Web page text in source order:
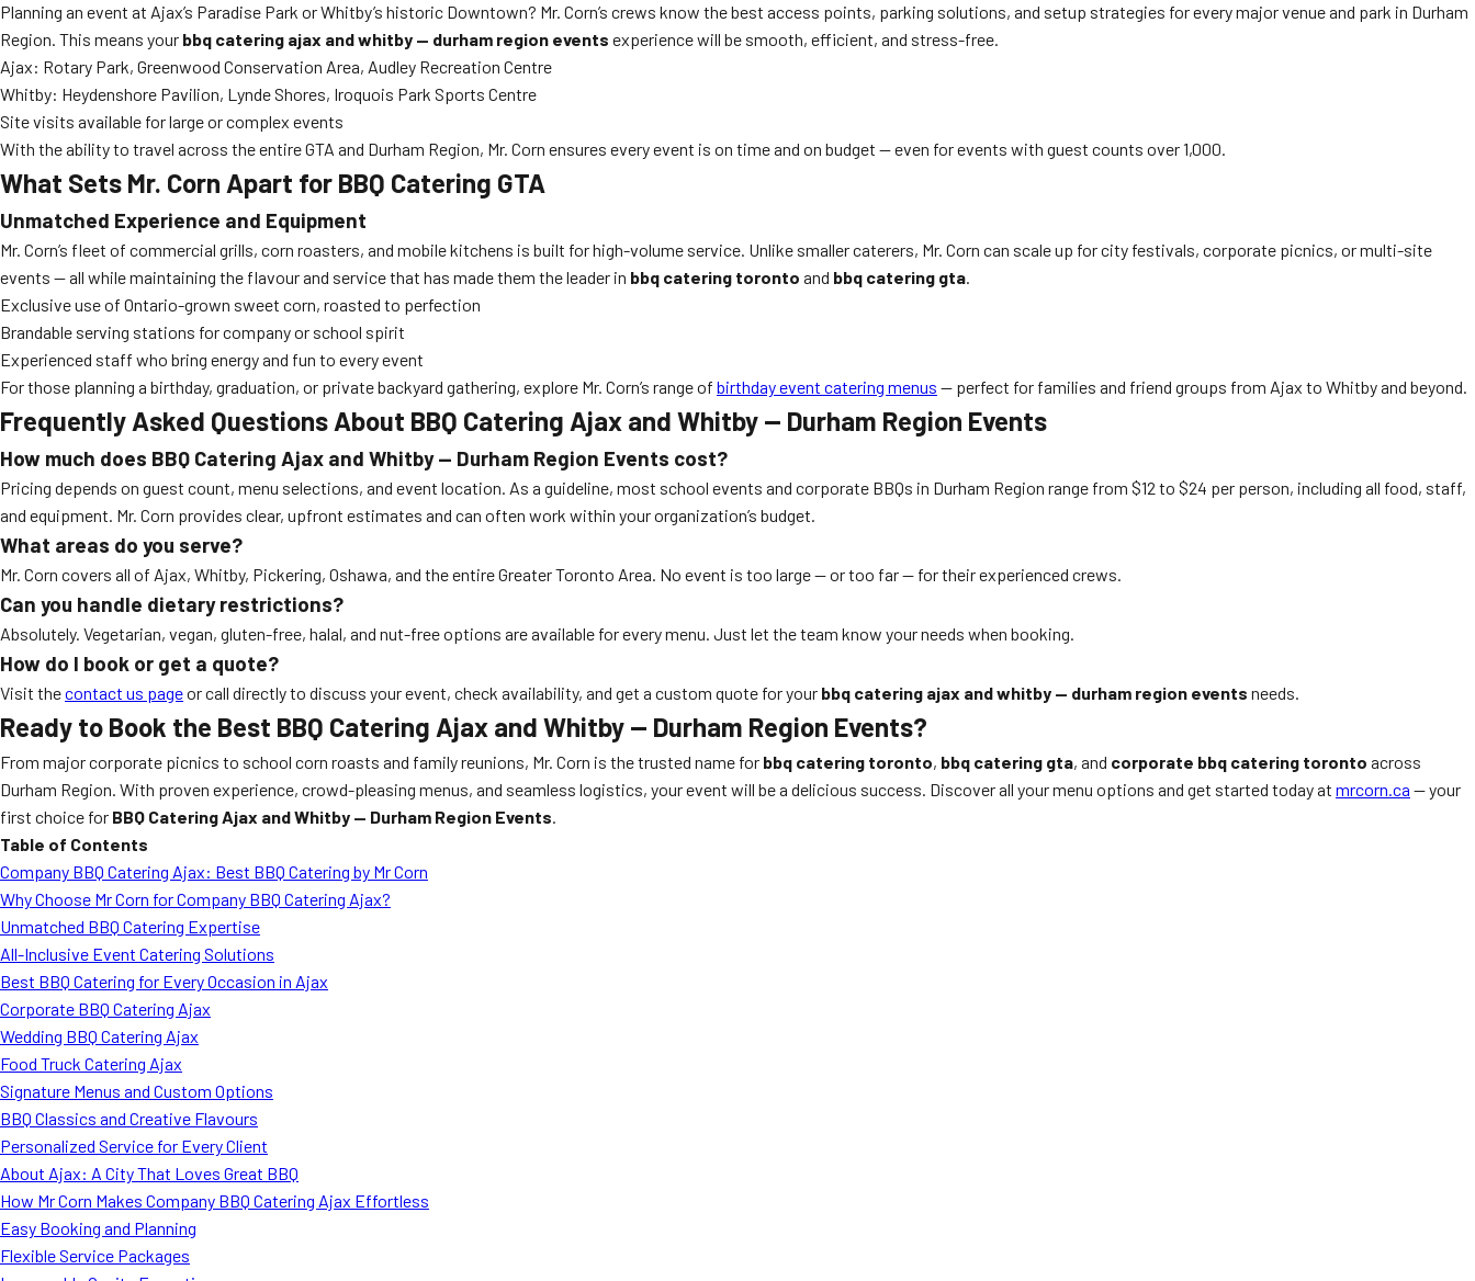
Planning an event at Ajax’s Paradise Park or Whitby’s historic Downtown? Mr. Corn’s crews know the best access points, parking solutions, and setup strategies for every major venue and park in Durham
Region. This means your bbq catering ajax and whitby — durham region events experience will be smooth, efficient, and stress-free.
Ajax: Rotary Park, Greenwood Conservation Area, Audley Recreation Centre
Whitby: Heydenshore Pavilion, Lynde Shores, Iroquois Park Sports Centre
Site visits available for large or complex events
With the ability to travel across the entire GTA and Durham Region, Mr. Corn ensures every event is on time and on budget — even for events with guest counts over 1,000.
What Sets Mr. Corn Apart for BBQ Catering GTA
Unmatched Experience and Equipment
Mr. Corn’s fleet of commercial grills, corn roasters, and mobile kitchens is built for high-volume service. Unlike smaller caterers, Mr. Corn can scale up for city festivals, corporate picnics, or multi-site
events — all while maintaining the flavour and service that has made them the leader in bbq catering toronto and bbq catering gta.
Exclusive use of Ontario-grown sweet corn, roasted to perfection
Brandable serving stations for company or school spirit
Experienced staff who bring energy and fun to every event
For those planning a birthday, graduation, or private backyard gathering, explore Mr. Corn’s range of birthday event catering menus — perfect for families and friend groups from Ajax to Whitby and beyond.
Frequently Asked Questions About BBQ Catering Ajax and Whitby — Durham Region Events
How much does BBQ Catering Ajax and Whitby — Durham Region Events cost?
Pricing depends on guest count, menu selections, and event location. As a guideline, most school events and corporate BBQs in Durham Region range from $12 to $24 per person, including all food, staff,
and equipment. Mr. Corn provides clear, upfront estimates and can often work within your organization’s budget.
What areas do you serve?
Mr. Corn covers all of Ajax, Whitby, Pickering, Oshawa, and the entire Greater Toronto Area. No event is too large — or too far — for their experienced crews.
Can you handle dietary restrictions?
Absolutely. Vegetarian, vegan, gluten-free, halal, and nut-free options are available for every menu. Just let the team know your needs when booking.
How do I book or get a quote?
Visit thecontact us pageor call directly to discuss your event, check availability, and get a custom quote for your bbq catering ajax and whitby — durham region events needs.
Ready to Book the Best BBQ Catering Ajax and Whitby — Durham Region Events?
From major corporate picnics to school corn roasts and family reunions, Mr. Corn is the trusted name for bbq catering toronto, bbq catering gta, and corporate bbq catering toronto across
Durham Region. With proven experience, crowd-pleasing menus, and seamless logistics, your event will be a delicious success. Discover all your menu options and get started today at mrcorn.ca — your
first choice for BBQ Catering Ajax and Whitby — Durham Region Events.
Table of Contents
Company BBQ Catering Ajax: Best BBQ Catering by Mr Corn
Why Choose Mr Corn for Company BBQ Catering Ajax?
Unmatched BBQ Catering Expertise
All-Inclusive Event Catering Solutions
Best BBQ Catering for Every Occasion in Ajax
Corporate BBQ Catering Ajax
Wedding BBQ Catering Ajax
Food Truck Catering Ajax
Signature Menus and Custom Options
BBQ Classics and Creative Flavours
Personalized Service for Every Client
About Ajax: A City That Loves Great BBQ
How Mr Corn Makes Company BBQ Catering Ajax Effortless
Easy Booking and Planning
Flexible Service Packages